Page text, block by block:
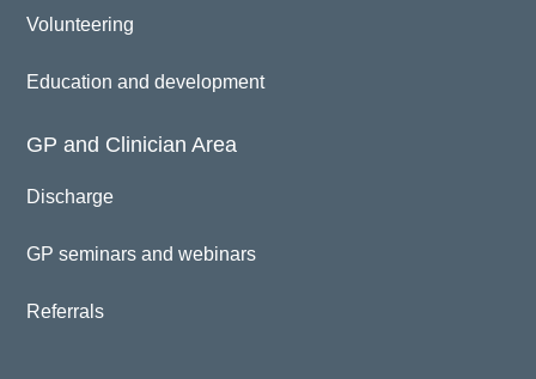
Volunteering
Education and development
GP and Clinician Area
Discharge
GP seminars and webinars
Referrals